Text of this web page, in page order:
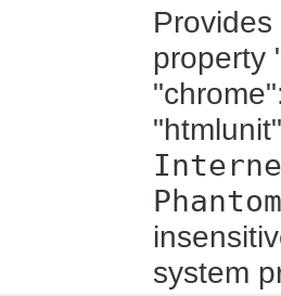
property
system